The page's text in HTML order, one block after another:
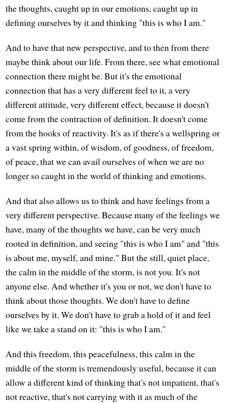
the thoughts, caught up in our emotions, caught up in
defining ourselves by it and thinking "this is who I am."
And to have that new perspective, and to then from there
maybe think about our life. From there, see what emotional
connection there might be. But it's the emotional
connection that has a very different feel to it, a very
different attitude, very different effect, because it doesn't
come from the contraction of definition. It doesn't come
from the hooks of reactivity. It's as if there's a wellspring or
a vast spring within, of wisdom, of goodness, of freedom,
of peace, that we can avail ourselves of when we are no
longer so caught in the world of thinking and emotions.
And that also allows us to think and have feelings from a
very different perspective. Because many of the feelings we
have, many of the thoughts we have, can be very much
rooted in definition, and seeing "this is who I am" and "this
is about me, myself, and mine." But the still, quiet place,
the calm in the middle of the storm, is not you. It's not
anyone else. And whether it's you or not, we don't have to
think about those thoughts. We don't have to define
ourselves by it. We don't have to grab a hold of it and feel
like we take a stand on it: "this is who I am."
And this freedom, this peacefulness, this calm in the
middle of the storm is tremendously useful, because it can
allow a different kind of thinking that's not impatient, that's
not reactive, that's not carrying with it as much of the